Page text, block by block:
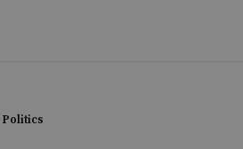
Politics